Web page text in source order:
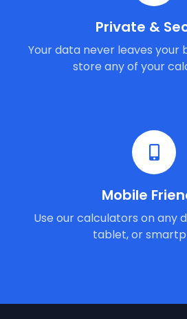
Private &
Your data never leaves your
store any of your
Mobile
Use our calculators on any
tablet, or